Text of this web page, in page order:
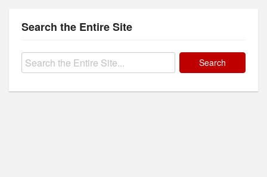
Search the Entire Site
Search